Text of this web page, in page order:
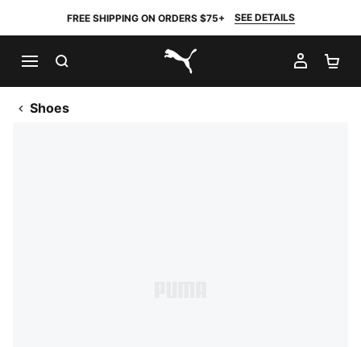
FREE SHIPPING ON ORDERS $75+ SEE DETAILS
PUMA.com
MY
Shoes